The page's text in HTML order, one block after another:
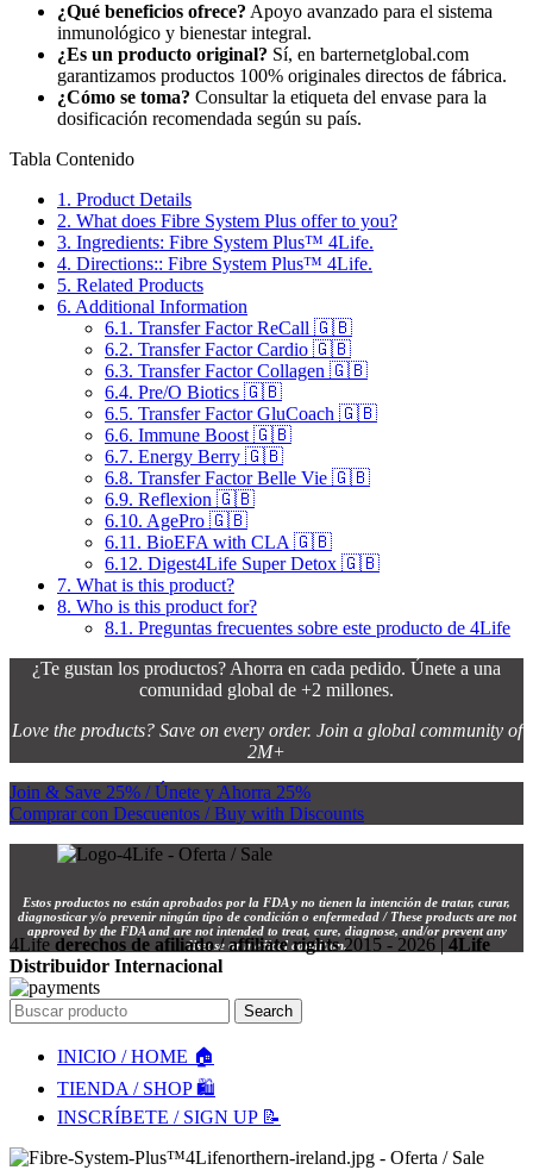
¿Qué beneficios ofrece? Apoyo avanzado para el sistema
inmunológico y bienestar integral.
¿Es un producto original? Sí, en barternetglobal.com
garantizamos productos 100% originales directos de fábrica.
¿Cómo se toma? Consultar la etiqueta del envase para la
dosificación recomendada según su país.
Tabla Contenido
1. Product Details
2. What does Fibre System Plus offer to you?
3. Ingredients: Fibre System Plus™ 4Life.
4. Directions:: Fibre System Plus™ 4Life.
5. Related Products
6. Additional Information
6.1. Transfer Factor ReCall 🇬🇧
6.2. Transfer Factor Cardio 🇬🇧
6.3. Transfer Factor Collagen 🇬🇧
6.4. Pre/O Biotics 🇬🇧
6.5. Transfer Factor GluCoach 🇬🇧
6.6. Immune Boost 🇬🇧
6.7. Energy Berry 🇬🇧
6.8. Transfer Factor Belle Vie 🇬🇧
6.9. Reflexion 🇬🇧
6.10. AgePro 🇬🇧
6.11. BioEFA with CLA 🇬🇧
6.12. Digest4Life Super Detox 🇬🇧
7. What is this product?
8. Who is this product for?
8.1. Preguntas frecuentes sobre este producto de 4Life
¿Te gustan los productos? Ahorra en cada pedido. Únete a una
comunidad global de +2 millones.
Love the products? Save on every order. Join a global community of
2M+
Join & Save 25% / Únete y Ahorra 25%
Comprar con Descuentos / Buy with Discounts
Estos productos no están aprobados por la FDA y no tienen la intención de tratar, curar,
diagnosticar y/o prevenir ningún tipo de condición o enfermedad / These products are not
approved by the FDA and are not intended to treat, cure, diagnose, and/or prevent any
disease or medical condition.
4Life derechos de afiliado / affiliate rights 2015 - 2026 |4Life
Distribuidor Internacional
Search
INICIO / HOME 🏠
TIENDA / SHOP 🛍️
INSCRÍBETE / SIGN UP 📝